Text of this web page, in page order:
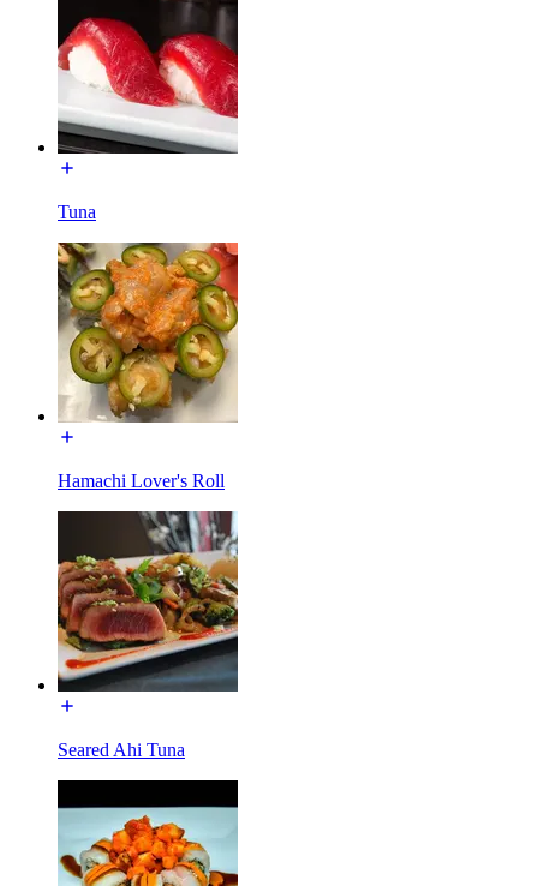
Tuna
Hamachi Lover's Roll
Seared Ahi Tuna